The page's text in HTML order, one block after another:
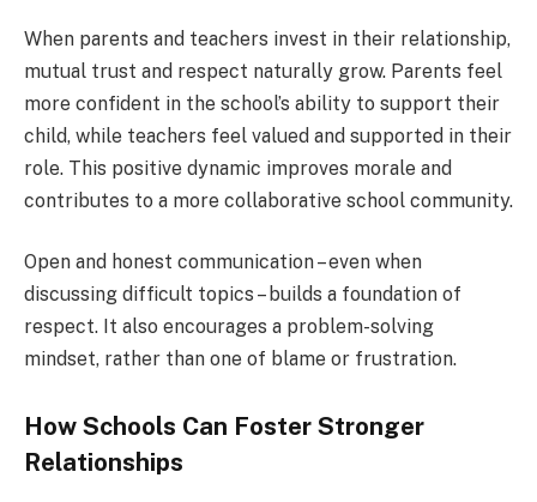
When parents and teachers invest in their relationship,
mutual trust and respect naturally grow. Parents feel
more confident in the school’s ability to support their
child, while teachers feel valued and supported in their
role. This positive dynamic improves morale and
contributes to a more collaborative school community.
Open and honest communication – even when
discussing difficult topics – builds a foundation of
respect. It also encourages a problem-solving
mindset, rather than one of blame or frustration.
How Schools Can Foster Stronger
Relationships